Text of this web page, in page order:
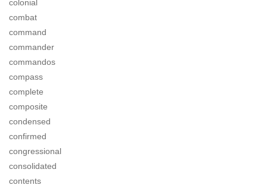
colonial
combat
command
commander
commandos
compass
complete
composite
condensed
confirmed
congressional
consolidated
contents